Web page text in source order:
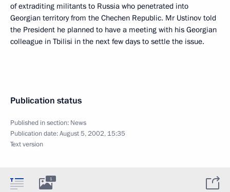
of extraditing militants to Russia who penetrated into
Georgian territory from the Chechen Republic. Mr Ustinov told
the President he planned to have a meeting with his Georgian
colleague in Tbilisi in the next few days to settle the issue.
Publication status
Published in section: News
Publication date:August 5, 2002, 15:35
Text version
1